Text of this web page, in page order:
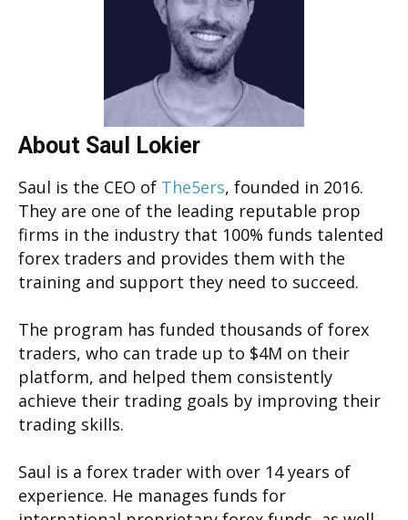
About Saul Lokier
Saul is the CEO of The5ers, founded in 2016.
They are one of the leading reputable prop
firms in the industry that 100% funds talented
forex traders and provides them with the
training and support they need to succeed.
The program has funded thousands of forex
traders, who can trade up to $4M on their
platform, and helped them consistently
achieve their trading goals by improving their
trading skills.
Saul is a forex trader with over 14 years of
experience. He manages funds for